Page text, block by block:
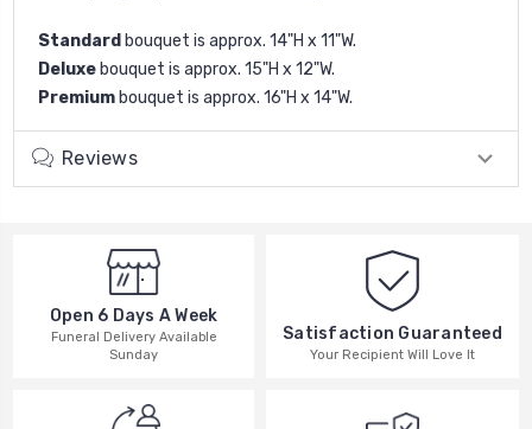
Standard bouquet is approx. 14"H x 11"W.
Deluxe bouquet is approx. 15"H x 12"W.
Premium bouquet is approx. 16"H x 14"W.
Reviews
Open 6 Days A Week
Funeral Delivery Available
Sunday
Satisfaction Guaranteed
Your Recipient Will Love It